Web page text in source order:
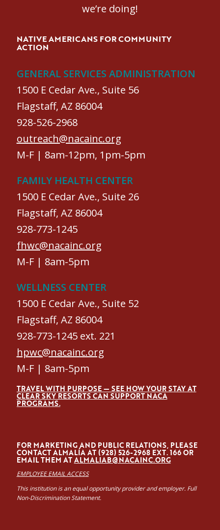
we’re doing!
NATIVE AMERICANS FOR COMMUNITY
ACTION
GENERAL SERVICES ADMINISTRATION
1500 E Cedar Ave., Suite 56
Flagstaff, AZ 86004
928-526-2968
outreach@nacainc.org
M-F | 8am-12pm, 1pm-5pm
FAMILY HEALTH CENTER
1500 E Cedar Ave., Suite 26
Flagstaff, AZ 86004
928-773-1245
fhwc@nacainc.org
M-F | 8am-5pm
WELLNESS CENTER
1500 E Cedar Ave., Suite 52
Flagstaff, AZ 86004
928-773-1245 ext. 221
hpwc@nacainc.org
M-F | 8am-5pm
TRAVEL WITH PURPOSE — SEE HOW YOUR STAY AT
CLEAR SKY RESORTS CAN SUPPORT NACA
PROGRAMS.
FOR MARKETING AND PUBLIC RELATIONS, PLEASE
CONTACT ALMALÍA AT (928) 526-2968 EXT. 166 OR
EMAIL THEM ATALMALIAB@NACAINC.ORG
EMPLOYEE EMAIL ACCESS
This institution is an equal opportunity provider and employer. Full
Non-Discrimination Statement.